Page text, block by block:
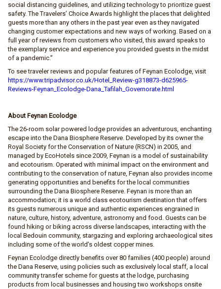
social distancing guidelines, and utilizing technology to prioritize guest
safety. The Travelers’ Choice Awards highlight the places that delighted
guests more than any others in the past year even as they navigated
changing customer expectations and new ways of working. Based on a
full year of reviews from customers who visited, this award speaks to
the exemplary service and experience you provided guests in the midst
of a pandemic.”
To see traveler reviews and popular features of Feynan Ecolodge, visit
https://www.tripadvisor.co.uk/Hotel_Review-g318873-d625965-
Reviews-Feynan_Ecolodge-Dana_Tafilah_Governorate.html
About Feynan Ecolodge
The 26-room solar powered lodge provides an adventurous, enchanting
escape into the Dana Biosphere Reserve. Developed by its owner the
Royal Society for the Conservation of Nature (RSCN) in 2005, and
managed by EcoHotels since 2009, Feynan is a model of sustainability
and ecotourism. Operated with minimal impact on the environment and
contributing to the conservation of nature, Feynan also provides income
generating opportunities and benefits for the local communities
surrounding the Dana Biosphere Reserve. Feynan is more than an
accommodation; it is a world class ecotourism destination that offers
its guests numerous unique and authentic experiences engrained in
nature, culture, history, adventure, astronomy and food. Guests can be
found hiking or biking across diverse landscapes, interacting with the
local Bedouin community, stargazing and exploring archaeological sites
including some of the world’s oldest copper mines.
Feynan Ecolodge directly benefits over 80 families (400 people) around
the Dana Reserve, using policies such as exclusively local staff, a local
community transfer scheme for guests at the lodge, purchasing
products from local businesses and housing two workshops onsite